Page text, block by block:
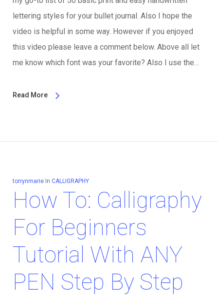
lettering styles for your bullet journal. Also I hope the
video is helpful in some way. However if you enjoyed
this video please leave a comment below. Above all let
me know which font was your favorite? Also I use the…
Read More
torrynmarie In CALLIGRAPHY
How To: Calligraphy
For Beginners
Tutorial With ANY
PEN Step By Step